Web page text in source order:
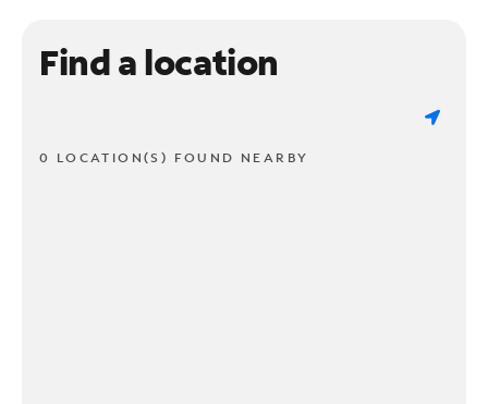
Find a location
0 LOCATION(S) FOUND NEARBY